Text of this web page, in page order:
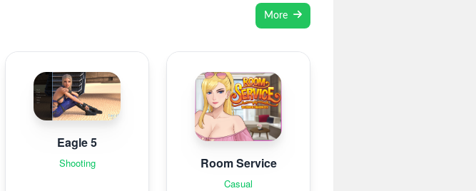
More
Eagle 5
Shooting Room Service
Casual